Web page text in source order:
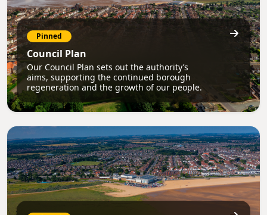
Pinned
Council Plan
Our Council Plan sets out the authority’s
aims, supporting the continued borough
regeneration and the growth of our people.